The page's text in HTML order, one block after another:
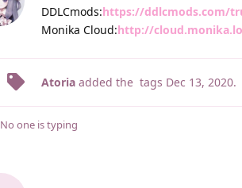
DDLCmods:https://ddlcmods.com/
Monika Cloud:http://
Atoria added the tags Dec 13, 2020.
No one is typing